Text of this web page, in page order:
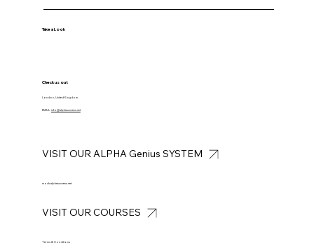
Take a Look
mock.alphasuccess.net
VISIT OUR ALPHA Genius SYSTEM
London, United Kingdom.
EMAIL: info@alphasuccess.net
Check us out
Terms & Conditions
VISIT OUR COURSES